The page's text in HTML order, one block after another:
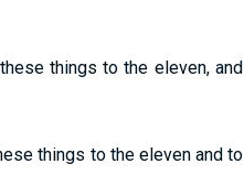
things to the eleven, and
things to the eleven and to